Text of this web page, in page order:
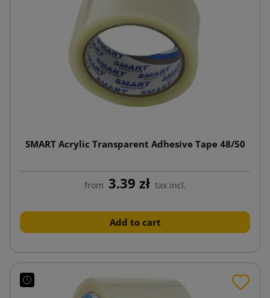
SMART Acrylic Transparent Adhesive Tape 48/50
from 3.39 zł tax incl.
Add to cart